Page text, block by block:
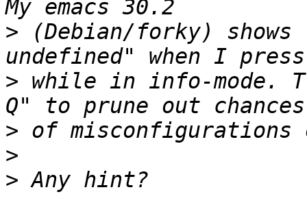
> (Debian/forky) shows
> while in info-mode.
>
>
>